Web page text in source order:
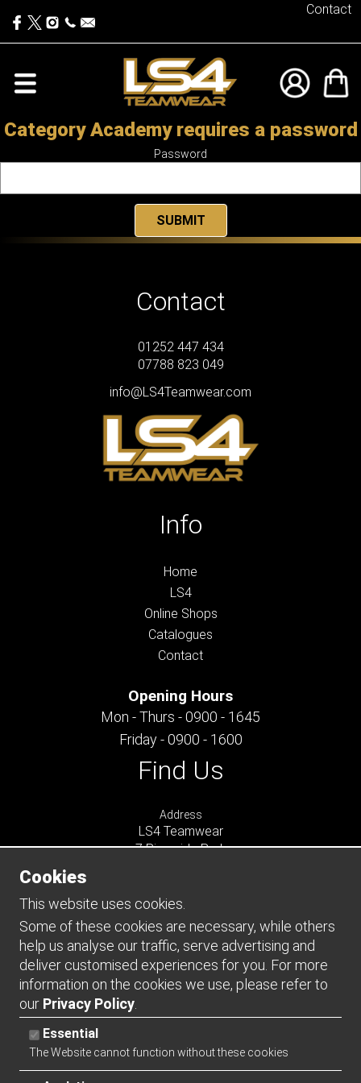
Contact
Category Academy requires a password
Password
Contact
01252 447 434
07788 823 049
info@LS4Teamwear.com
Info
Home
LS4
Online Shops
Catalogues
Contact
Opening Hours
Mon - Thurs - 0900 - 1645
Friday - 0900 - 1600
Find Us
Address
LS4 Teamwear
7 Riverside Park
GU9 7UG
UNITED KINGDOM
Connect
Cookies
This website uses cookies.
Some of these cookies are necessary, while others
help us analyse our traffic, serve advertising and
deliver customised experiences for you. For more
information on the cookies we use, please refer to
our Privacy Policy
Essential
The Website cannot function without these cookies